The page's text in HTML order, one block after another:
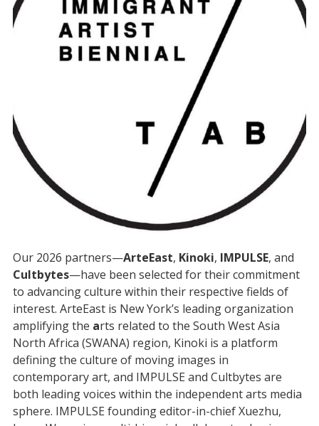
Our 2026 partners—ArteEast, Kinoki, IMPULSE, and
Cultbytes—have been selected for their commitment
to advancing culture within their respective fields of
interest. ArteEast is New York’s leading organization
amplifying the arts related to the South West Asia
North Africa (SWANA) region, Kinoki is a platform
defining the culture of moving images in
contemporary art, and IMPULSE and Cultbytes are
both leading voices within the independent arts media
sphere. IMPULSE founding editor-in-chief Xuezhu,